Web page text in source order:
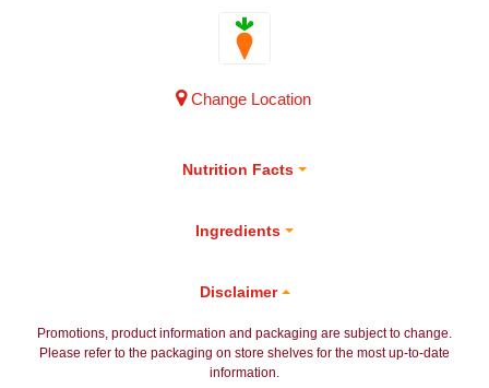
Change Location
Nutrition Facts
Ingredients
Disclaimer
Promotions, product information and packaging are subject to change.
Please refer to the packaging on store shelves for the most up-to-date
information.